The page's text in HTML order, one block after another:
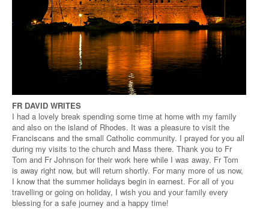
FR DAVID WRITES
I had a lovely break spending some time at home with my family
and also on the island of Rhodes. It was a pleasure to visit the
Franciscans and the small Catholic community. I prayed for you all
during my visits to the church and Mass there. Thank you to Fr
Tom and Fr Johnson for their work here while I was away. Fr Tom
is away right now, but will return shortly. For many more of us now,
I know that the summer holidays begin in earnest. For all of you
travelling or going on holiday, I wish you and your family every
blessing for a safe journey and a happy time!